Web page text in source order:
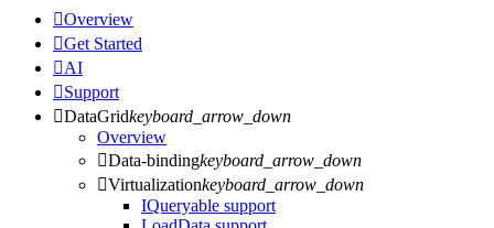
Overview
Get Started
AI
Support
DataGridkeyboard_arrow_down
Overview
Data-bindingkeyboard_arrow_down
Virtualizationkeyboard_arrow_down
IQueryable support